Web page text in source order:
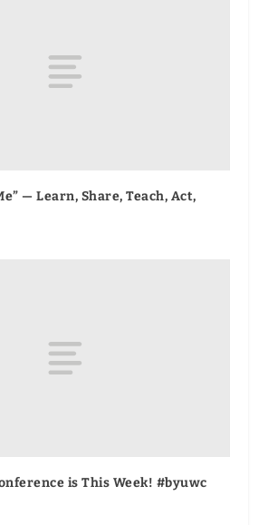
— Learn, Share, Teach, Act,
is This Week! #byuwc